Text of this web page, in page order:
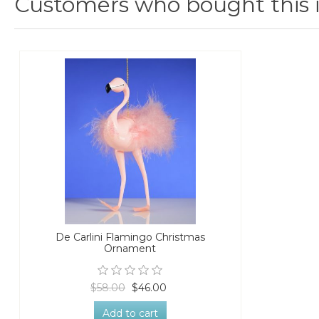
De Carlini Flamingo Christmas
Ornament
$58.00 $46.00
Add to cart